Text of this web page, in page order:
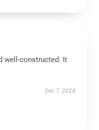
well-constructed. It
Dec 7, 2024